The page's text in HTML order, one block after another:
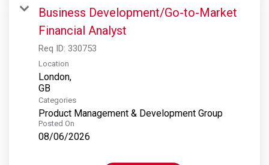
Business Development/Go-to-Market
Financial Analyst
Req ID: 330753
Location
London,
Categories
Product Management & Development Group
Posted On
08/06/2026